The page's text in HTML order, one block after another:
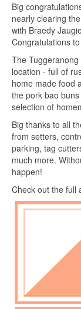
Big
nearly clearing
with Braedy
Congratulations
The
location - full of
home made food
the pork bao
selection of
Big thanks to all
from setters,
parking, tag
much more.
happen!
Check out the full